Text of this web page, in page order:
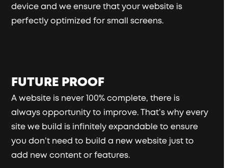
device and we ensure that your website is
perfectly optimized for small screens.
FUTURE PROOF
A website is never 100% complete, there is
always opportunity to improve. That’s why every
site we build is infinitely expandable to ensure
you don’t need to build a new website just to
add new content or features.